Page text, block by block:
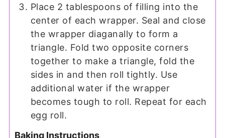
Place 2 tablespoons of filling into the
center of each wrapper. Seal and close
the wrapper diaganally to form a
triangle. Fold two opposite corners
together to make a triangle, fold the
sides in and then roll tightly. Use
additional water if the wrapper
becomes tough to roll. Repeat for each
egg roll.
Baking Instructions